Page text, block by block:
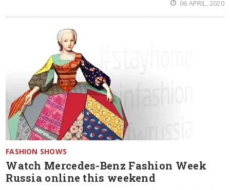
06 APRIL, 2020
FASHION SHOWS
Watch Mercedes-Benz Fashion Week
Russia online this weekend